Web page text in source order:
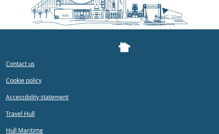
Contact us
Cookie policy
Accessibility statement
Travel Hull
Hull Maritime